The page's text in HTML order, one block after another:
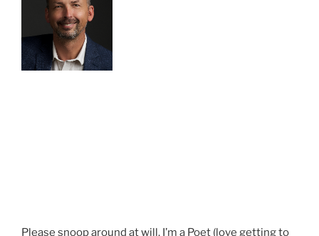
Please snoop around at will. I’m a Poet (love getting to